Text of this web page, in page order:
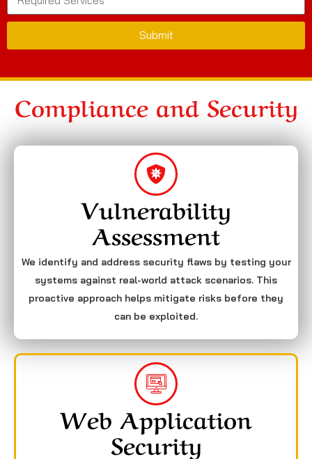
Submit
Compliance and Security
Vulnerability
Assessment
We identify and address security flaws by testing your
systems against real-world attack scenarios. This
proactive approach helps mitigate risks before they
can be exploited.
Web Application
Security